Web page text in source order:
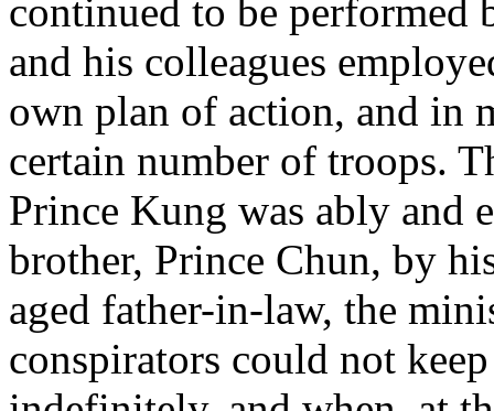
continued to be performed
and his colleagues
own plan of action, and in
certain number of troops.
Prince Kung was ably and
brother, Prince Chun, by
aged father-in-law, the
conspirators could not